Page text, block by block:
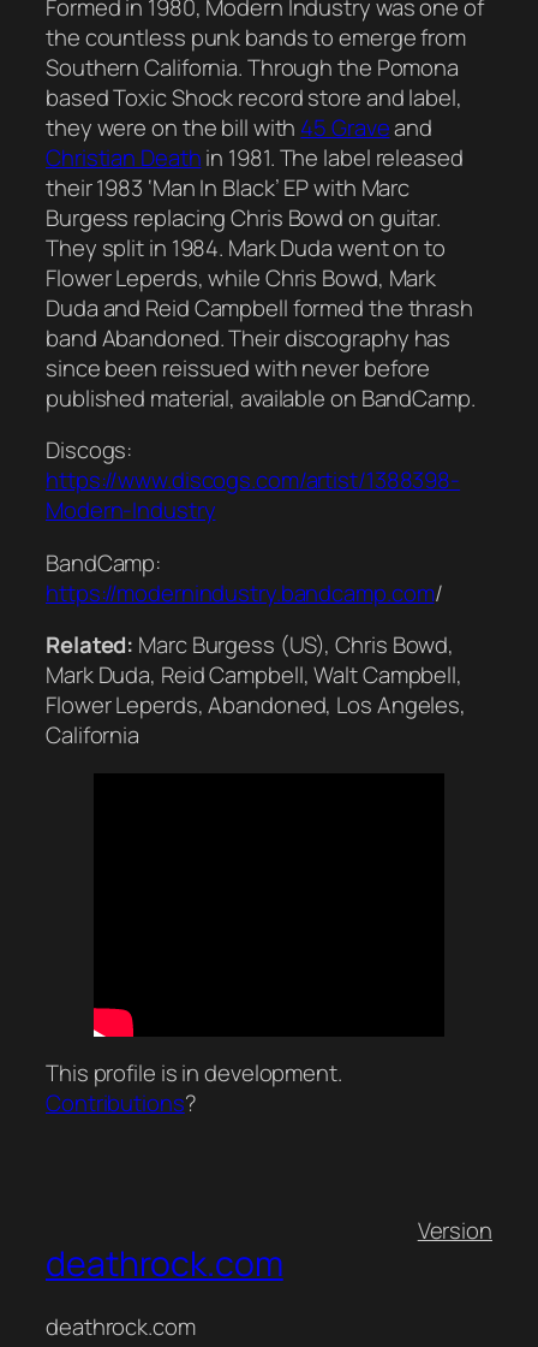
Formed in 1980, Modern Industry was one of
the countless punk bands to emerge from
Southern California. Through the Pomona
based Toxic Shock record store and label,
they were on the bill with 45 Graveand
Christian Deathin 1981. The label released
their 1983 ‘Man In Black’ EP with Marc
Burgess replacing Chris Bowd on guitar.
They split in 1984. Mark Duda went on to
Flower Leperds, while Chris Bowd, Mark
Duda and Reid Campbell formed the thrash
band Abandoned. Their discography has
since been reissued with never before
published material, available on BandCamp.
Discogs:
https://www.discogs.com/artist/1388398-
Modern-Industry
BandCamp:
https://modernindustry.bandcamp.com/
Related: Marc Burgess (US), Chris Bowd,
Mark Duda, Reid Campbell, Walt Campbell,
Flower Leperds, Abandoned, Los Angeles,
California
This profile is in development.
Contributions?
deathrock.com
deathrock.com
Version